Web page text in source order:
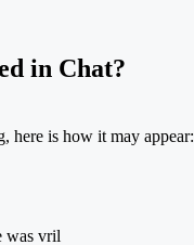
in Chat?
here is how it may appear:
was vril